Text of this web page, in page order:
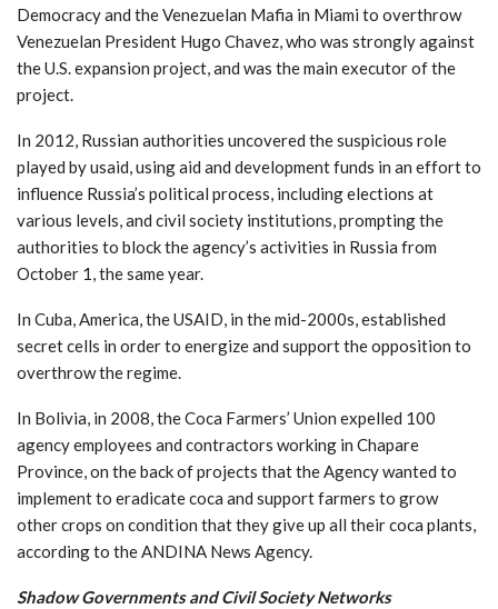
Democracy and the Venezuelan Mafia in Miami to overthrow
Venezuelan President Hugo Chavez, who was strongly against
the U.S. expansion project, and was the main executor of the
project.
In 2012, Russian authorities uncovered the suspicious role
played by usaid, using aid and development funds in an effort to
influence Russia’s political process, including elections at
various levels, and civil society institutions, prompting the
authorities to block the agency’s activities in Russia from
October 1, the same year.
In Cuba, America, the USAID, in the mid-2000s, established
secret cells in order to energize and support the opposition to
overthrow the regime.
In Bolivia, in 2008, the Coca Farmers’ Union expelled 100
agency employees and contractors working in Chapare
Province, on the back of projects that the Agency wanted to
implement to eradicate coca and support farmers to grow
other crops on condition that they give up all their coca plants,
according to the ANDINA News Agency.
Shadow Governments and Civil Society Networks